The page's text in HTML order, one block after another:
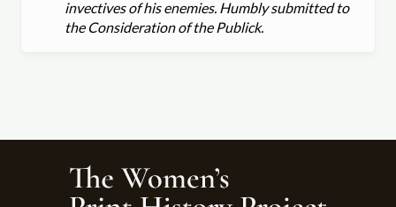
invectives of his enemies. Humbly submitted to
the Consideration of the Publick.